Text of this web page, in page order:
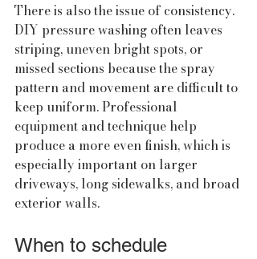
There is also the issue of consistency.
DIY pressure washing often leaves
striping, uneven bright spots, or
missed sections because the spray
pattern and movement are difficult to
keep uniform. Professional
equipment and technique help
produce a more even finish, which is
especially important on larger
driveways, long sidewalks, and broad
exterior walls.
When to schedule